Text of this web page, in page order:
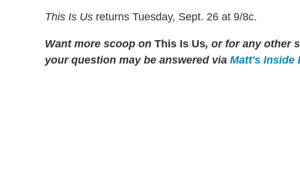
This Is Us returns Tuesday, Sept. 26 at 9/8c.
Want more scoop on This Is Us, or for any other
your question may be answered via Matt's Inside